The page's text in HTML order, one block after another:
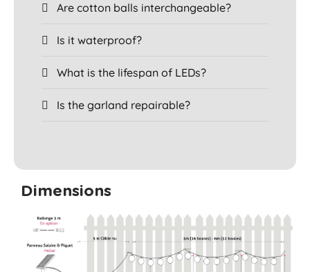
Are cotton balls interchangeable?
Is it waterproof?
What is the lifespan of LEDs?
Is the garland repairable?
Dimensions